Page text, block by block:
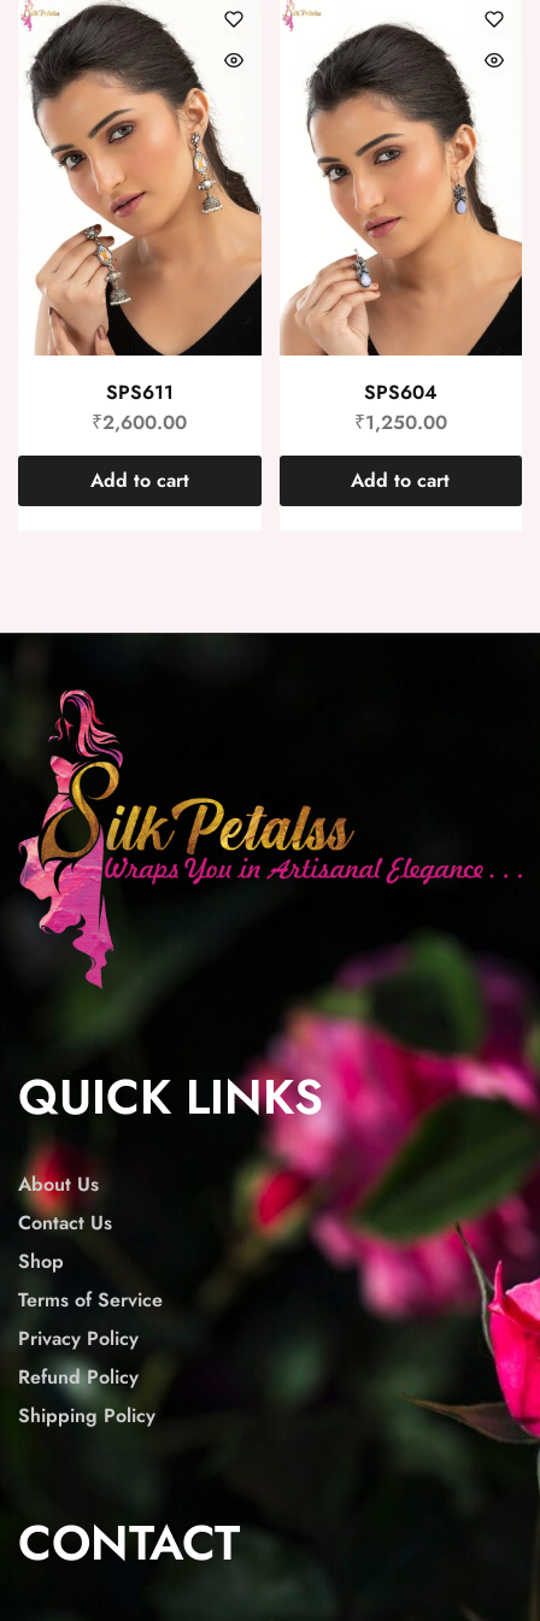
SPS611
₹2,600.00
Add to cart
SPS604
₹1,250.00
Add to cart
QUICK LINKS
About Us
Contact Us
Shop
Terms of Service
Privacy Policy
Refund Policy
Shipping Policy
CONTACT